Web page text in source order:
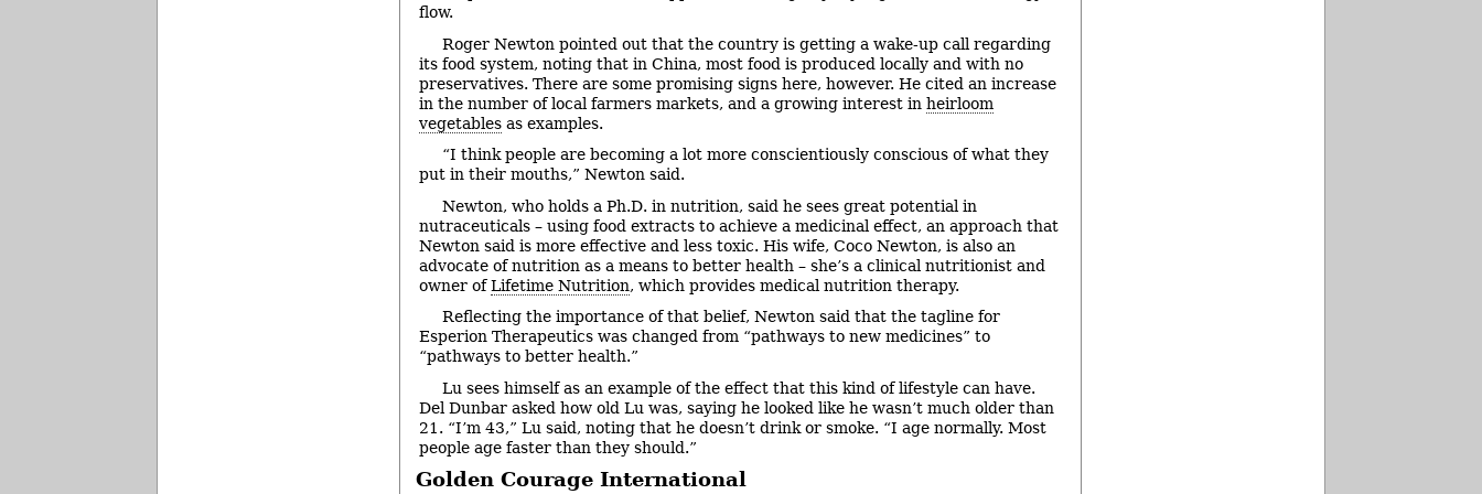
flow.
Roger Newton pointed out that the country is getting a wake-up call regarding
its food system, noting that in China, most food is produced locally and with no
preservatives. There are some promising signs here, however. He cited an increase
in the number of local farmers markets, and a growing interest in heirloom
vegetables as examples.
“I think people are becoming a lot more conscientiously conscious of what they
put in their mouths,” Newton said.
Newton, who holds a Ph.D. in nutrition, said he sees great potential in
nutraceuticals – using food extracts to achieve a medicinal effect, an approach that
Newton said is more effective and less toxic. His wife, Coco Newton, is also an
advocate of nutrition as a means to better health – she’s a clinical nutritionist and
owner ofLifetime Nutrition, which provides medical nutrition therapy.
Reflecting the importance of that belief, Newton said that the tagline for
Esperion Therapeutics was changed from “pathways to new medicines” to
“pathways to better health.”
Lu sees himself as an example of the effect that this kind of lifestyle can have.
Del Dunbar asked how old Lu was, saying he looked like he wasn’t much older than
21. “I’m 43,” Lu said, noting that he doesn’t drink or smoke. “I age normally. Most
people age faster than they should.”
Golden Courage International